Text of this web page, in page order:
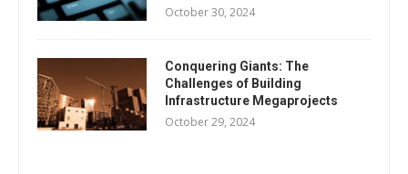
October 30, 2024
Conquering Giants: The
Challenges of Building
Infrastructure Megaprojects
October 29, 2024